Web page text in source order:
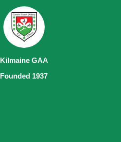
Kilmaine GAA
Founded 1937